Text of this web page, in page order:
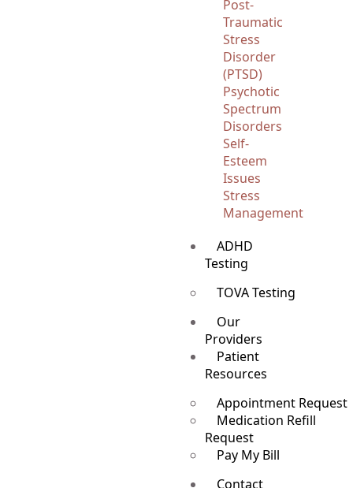
Post-
Traumatic
Stress
Disorder
(PTSD)
Psychotic
Spectrum
Disorders
Self-
Esteem
Issues
Stress
Management
ADHD
Testing
TOVA Testing
Our
Providers
Patient
Resources
Appointment Request
Medication Refill
Request
Pay My Bill
Contact